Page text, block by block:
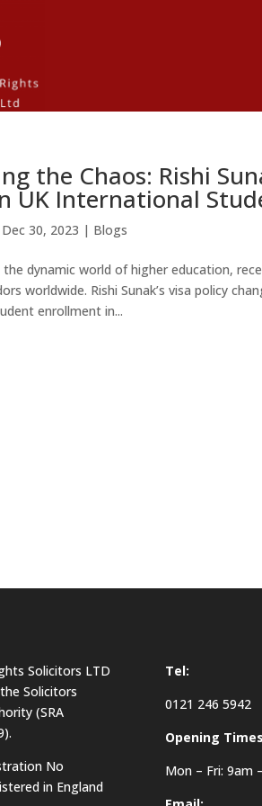
the Chaos: Rishi
UK International
Dec 30, 2023 | Blogs
dynamic world of higher education,
worldwide. Rishi Sunak’s visa policy
enrollment in...
Solicitors LTD
Solicitors
(SRA
No
in England
Tel:
0121 246 5942
Opening
Mon – Fri: 9am